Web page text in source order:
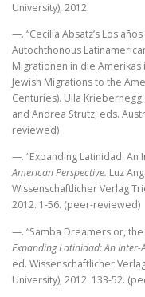
University), 2012.
—. “Cecilia Absatz’s Los
Autochthonous
Migrationen in die Amerikas
Jewish Migrations to the
Centuries). Ulla
and Andrea Strutz, eds.
reviewed)
—. “Expanding Latinidad: An
American Perspective. Luz
Wissenschaftlicher Verlag
2012. 1-56. (peer-reviewed)
—. “Samba Dreamers or, the
Expanding Latinidad: An Inter-
ed. Wissenschaftlicher
University), 2012. 133-52.